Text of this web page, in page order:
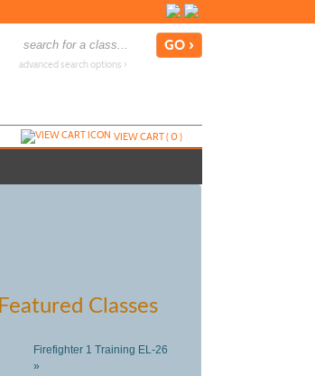
advanced search options ›
VIEW CART (0)
Featured Classes
Firefighter 1 Training EL-26
»